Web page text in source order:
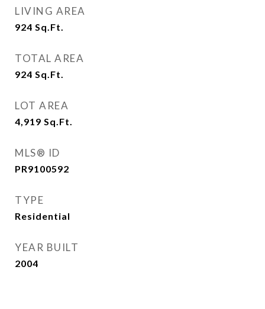
LIVING AREA
924 Sq.Ft.
TOTAL AREA
924 Sq.Ft.
LOT AREA
4,919 Sq.Ft.
MLS® ID
PR9100592
TYPE
Residential
YEAR BUILT
2004